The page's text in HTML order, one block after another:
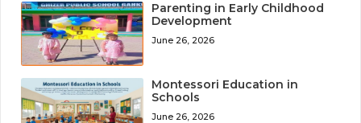
Parenting in Early Childhood
Development
June 26, 2026
Montessori Education in
Schools
June 26, 2026